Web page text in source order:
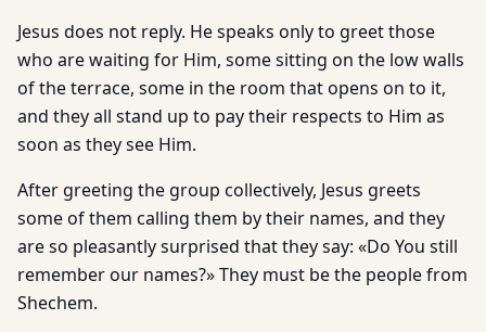
Jesus does not reply. He speaks only to greet those
who are waiting for Him, some sitting on the low walls
of the terrace, some in the room that opens on to it,
and they all stand up to pay their respects to Him as
soon as they see Him.
After greeting the group collectively, Jesus greets
some of them calling them by their names, and they
are so pleasantly surprised that they say: «Do You still
remember our names?» They must be the people from
Shechem.